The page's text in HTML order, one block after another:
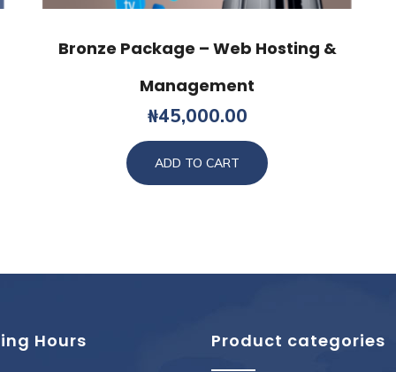
Bronze Package – Web Hosting &
Management
₦45,000.00
ADD TO CART
Hours Product categories